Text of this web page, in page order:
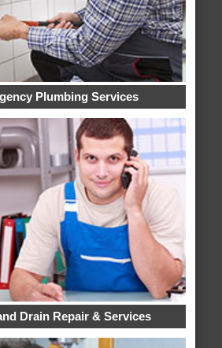
Plumbing Services
Drain Repair & Services